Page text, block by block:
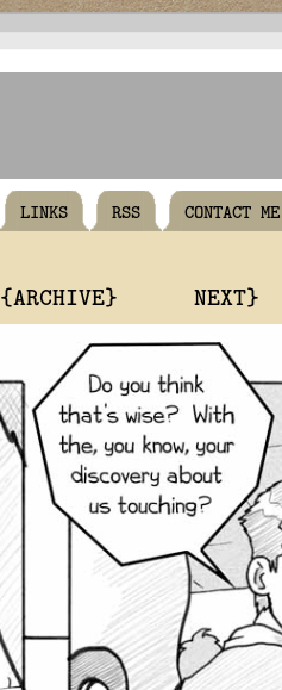
LINKS RSS CONTACT ME
{ARCHIVE} NEXT}